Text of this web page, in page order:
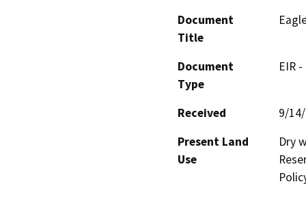
Document
Title
Document
Type
EIR
Received
9/
Present Land
Use
Dry